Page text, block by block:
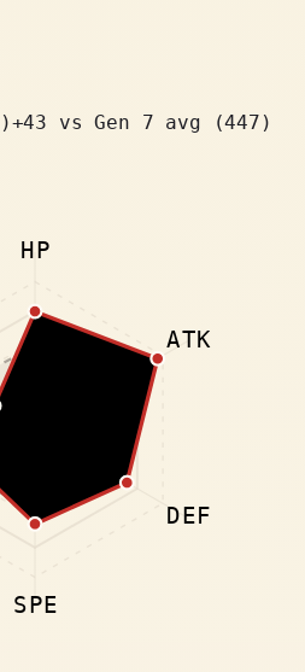
)+43
vs Gen 7 avg (447)
HP
ATK
DEF
SPE